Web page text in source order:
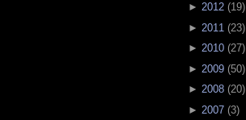
► 2012 (19)
► 2011 (23)
► 2010 (27)
► 2009 (50)
► 2008 (20)
► 2007 (3)